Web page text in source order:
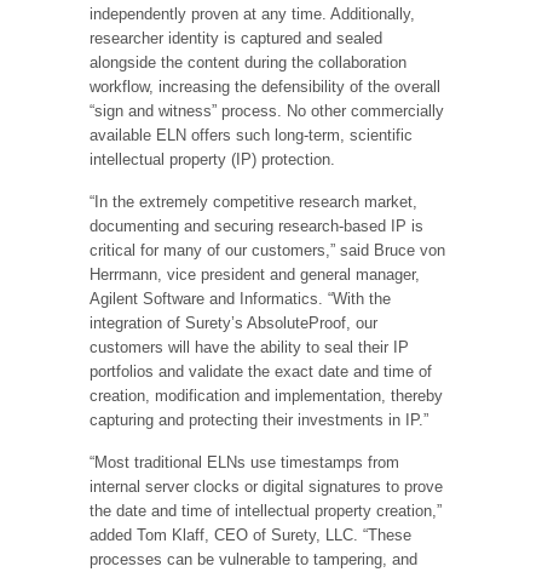
independently proven at any time. Additionally,
researcher identity is captured and sealed
alongside the content during the collaboration
workflow, increasing the defensibility of the overall
“sign and witness” process. No other commercially
available ELN offers such long-term, scientific
intellectual property (IP) protection.
“In the extremely competitive research market,
documenting and securing research-based IP is
critical for many of our customers,” said Bruce von
Herrmann, vice president and general manager,
Agilent Software and Informatics. “With the
integration of Surety’s AbsoluteProof, our
customers will have the ability to seal their IP
portfolios and validate the exact date and time of
creation, modification and implementation, thereby
capturing and protecting their investments in IP.”
“Most traditional ELNs use timestamps from
internal server clocks or digital signatures to prove
the date and time of intellectual property creation,”
added Tom Klaff, CEO of Surety, LLC. “These
processes can be vulnerable to tampering, and